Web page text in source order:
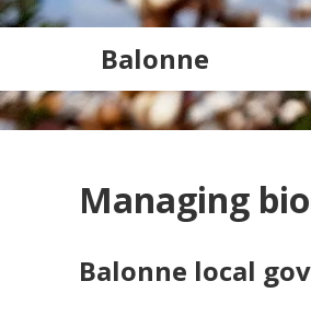
Balonne
Managing
Balonne local